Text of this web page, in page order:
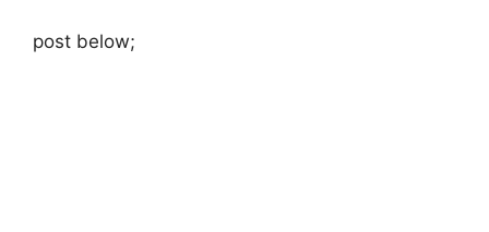
post below;